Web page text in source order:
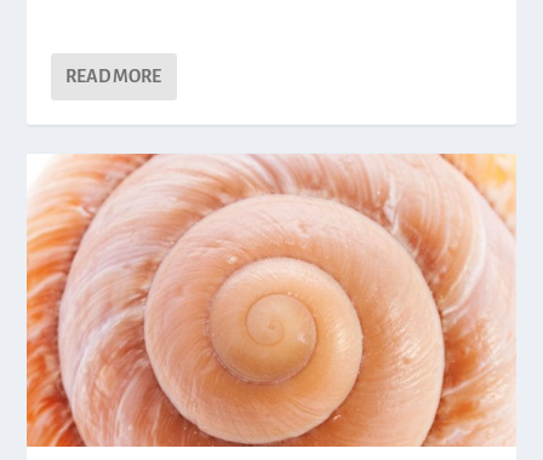
READ MORE